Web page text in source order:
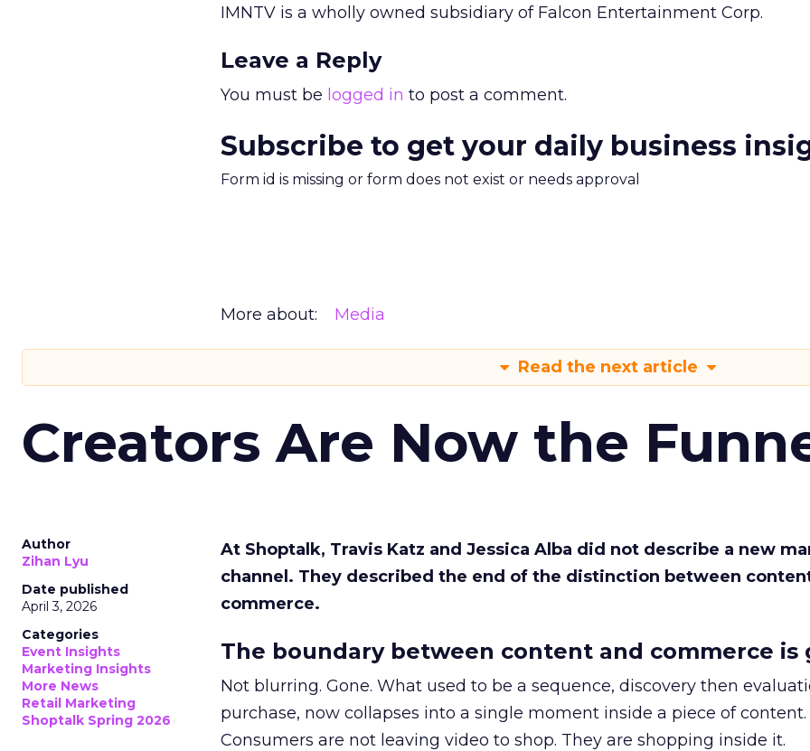
IMNTV is a wholly owned subsidiary of Falcon Entertainment Corp.
Leave a Reply
You must be logged in to post a comment.
Subscribe to get your daily business
Form id is missing or form does not exist or needs approval
More about: Media
Read the next article
Creators Are Now the
Author
Zihan Lyu
Date published
April 3, 2026
Categories
Event Insights
Marketing Insights
More News
Retail Marketing
Shoptalk Spring 2026
At Shoptalk, Travis Katz and Jessica Alba did not describe a new
channel. They described the end of the distinction between
commerce.
The boundary between content and commerce is
Not blurring. Gone. What used to be a sequence, discovery then
purchase, now collapses into a single moment inside a piece of content.
Consumers are not leaving video to shop. They are shopping inside it.